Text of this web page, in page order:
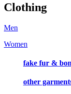
Clothing
Men
Women
fake fur &
other